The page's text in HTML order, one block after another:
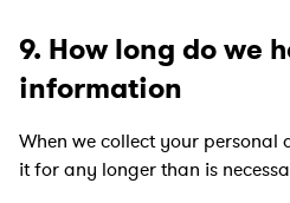
9. How long do we
information
When we collect your personal
it for any longer than is